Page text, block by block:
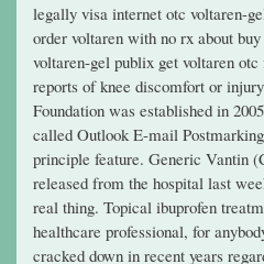
legally visa internet otc voltaren-
order voltaren with no rx about
voltaren-gel publix get voltaren
reports of knee discomfort or
Foundation was established in
called Outlook E-mail
principle feature. Generic Vantin
released from the hospital last
real thing. Topical ibuprofen
healthcare professional, for
cracked down in recent years